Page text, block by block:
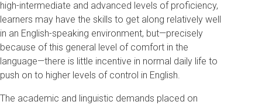
high-intermediate and advanced levels of proficiency,
learners may have the skills to get along relatively well
in an English-speaking environment, but—precisely
because of this general level of comfort in the
language—there is little incentive in normal daily life to
push on to higher levels of control in English.
The academic and linguistic demands placed on